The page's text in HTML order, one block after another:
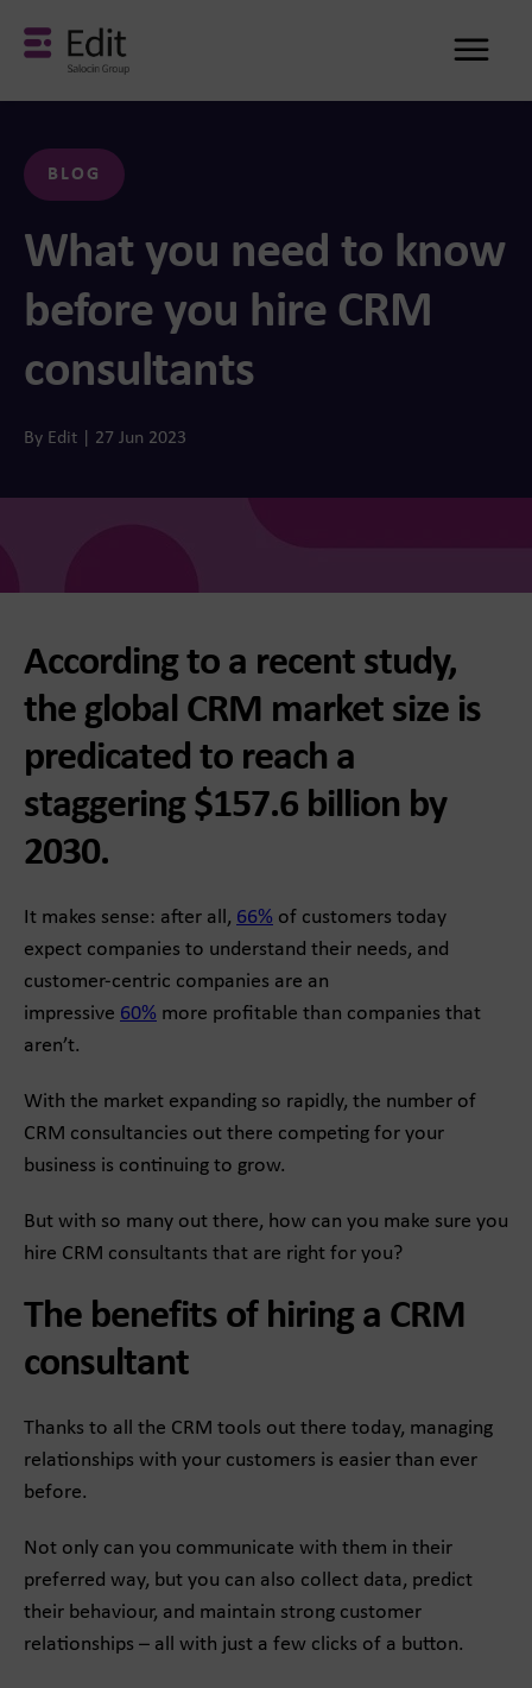
BLOG
What you need to know
before you hire CRM
consultants
By Edit | 27 Jun 2023
According to a recent study,
the global CRM market size is
predicated to reach a
staggering $157.6 billion by
2030.
It makes sense: after all, 66% of customers today
expect companies to understand their needs, and
customer-centric companies are an
impressive 60% more profitable than companies that
aren’t.
With the market expanding so rapidly, the number of
CRM consultancies out there competing for your
business is continuing to grow.
But with so many out there, how can you make sure you
hire CRM consultants that are right for you?
The benefits of hiring a CRM
consultant
Thanks to all the CRM tools out there today, managing
relationships with your customers is easier than ever
before.
Not only can you communicate with them in their
preferred way, but you can also collect data, predict
their behaviour, and maintain strong customer
relationships – all with just a few clicks of a button.